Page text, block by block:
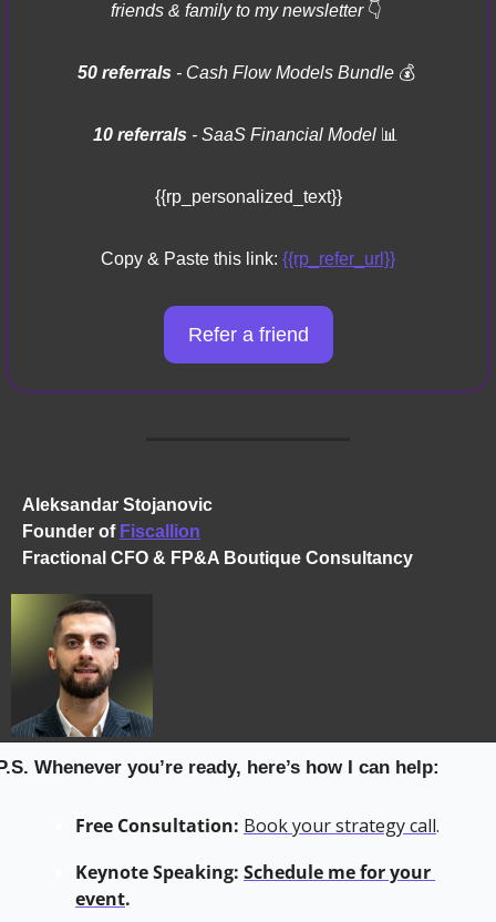
friends & family to my newsletter 👇
50 referrals - Cash Flow Models Bundle 💰
10 referrals - SaaS Financial Model 📊
{{rp_personalized_text}}
Copy & Paste this link: {{rp_refer_url}}
Refer a friend
Aleksandar Stojanovic
Founder of Fiscallion
Fractional CFO & FP&A Boutique Consultancy
Whenever you’re ready, here’s how I can help:
Free Consultation: Book your strategy call.
Keynote Speaking: Schedule me for your
event.